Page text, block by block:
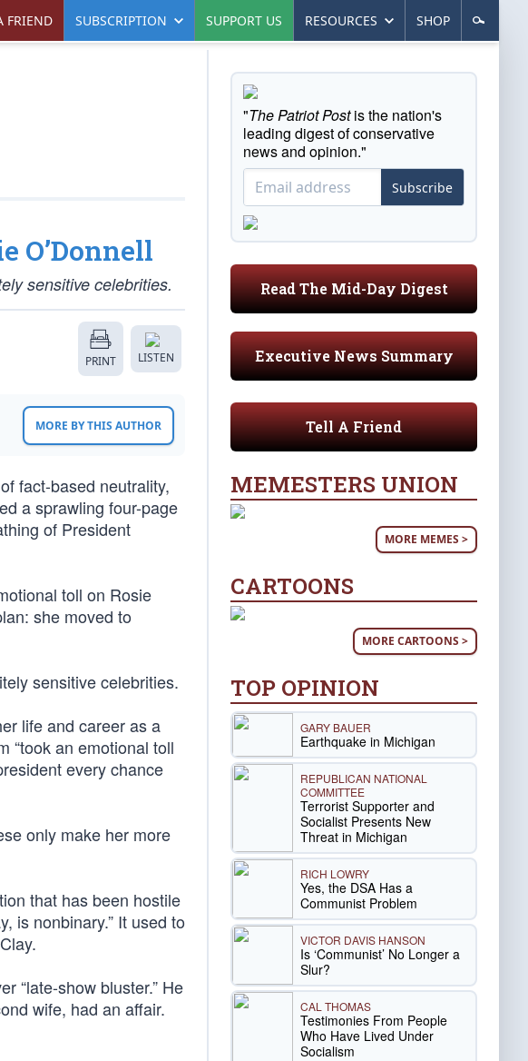
FRIEND SUBSCRIPTION SUPPORT US RESOURCES SHOP
O’Donnell
sensitive celebrities.
PRINT LISTEN
MORE BY THIS AUTHOR
fact-based neutrality,
a sprawling four-page
of President
toll on Rosie
she moved to
sensitive celebrities.
life and career as a
“took an emotional toll
every chance
only make her more
that has been hostile
is nonbinary.” It used to
“late-show bluster.” He
wife, had an affair.
"The Patriot Postis the nation's
leading digest of conservative
news and opinion."
Subscribe
Read The Mid-Day Digest
Executive News Summary
Tell A Friend
MEMESTERS UNION
MORE MEMES >
CARTOONS
MORE CARTOONS >
TOP OPINION
GARY BAUER
Earthquake in Michigan
REPUBLICAN NATIONAL
COMMITTEE
Terrorist Supporter and
Socialist Presents New
Threat in Michigan
RICH LOWRY
Yes, the DSA Has a
Communist Problem
VICTOR DAVIS HANSON
Is ‘Communist’ No Longer a
Slur?
CAL THOMAS
Testimonies From People
Who Have Lived Under
Socialism